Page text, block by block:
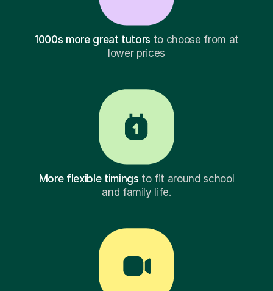
1000s more great tutors to choose from at
lower prices
More flexible timings to fit around school
and family life.